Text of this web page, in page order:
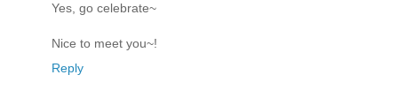
Yes, go celebrate~
Nice to meet you~!
Reply